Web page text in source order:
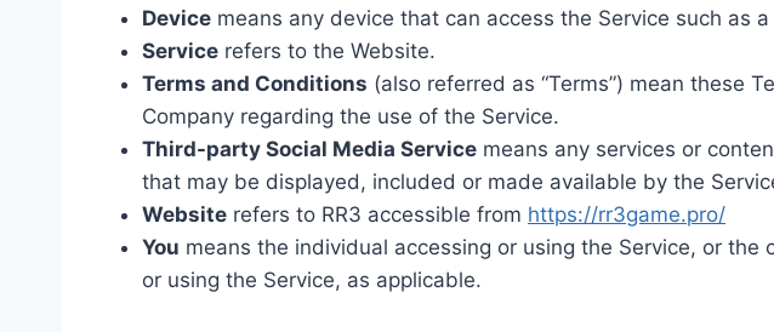
Device means any device that can access the Service such as
Service refers to the Website.
Terms and Conditions (also referred as “Terms”) mean these
Company regarding the use of the Service.
Third-party Social Media Service means any services or
that may be displayed, included or made available by the
Website refers to RR3 accessible from https://rr3game.pro/
You means the individual accessing or using the Service, or
or using the Service, as applicable.